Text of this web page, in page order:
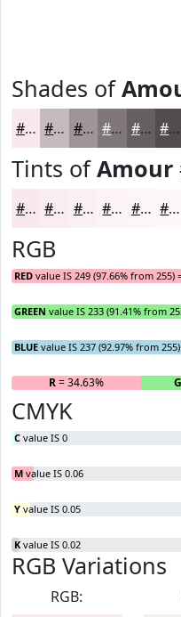
Shades of
#F9E9ED #C7BABE #9F9598 #7F777A #665F62 #524C4E
Tints ofAmour
#F9E9ED #FAEDF1 #FBF1F4 #FCF4F6 #FDF6F8 #FDF8F9
RGB
RED value IS 249 (97.66% from 255)
GREEN value IS 233 (91.41% from
BLUE value IS 237 (92.97% from
R= 34.63% G
CMYK
C value IS 0
M value IS 0.06
Y value IS 0.05
K value IS 0.02
RGB Variations
RGB: